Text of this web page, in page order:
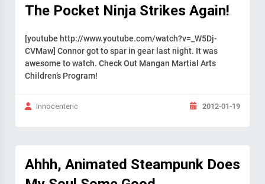
The Pocket Ninja Strikes Again!
[youtube http://www.youtube.com/watch?v=_W5Dj-
CVMaw] Connor got to spar in gear last night. It was
awesome to watch. Check Out Mangan Martial Arts
Children’s Program!
Innocenteric 2012-01-19
Ahhh, Animated Steampunk Does